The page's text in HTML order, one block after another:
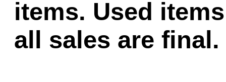
items. Used
all sales are final.